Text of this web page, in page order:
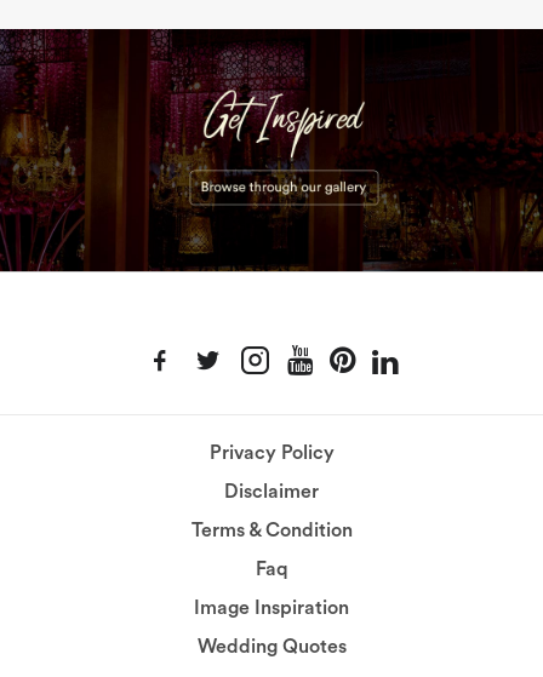
Privacy Policy
Disclaimer
Terms & Condition
Faq
Image Inspiration
Wedding Quotes